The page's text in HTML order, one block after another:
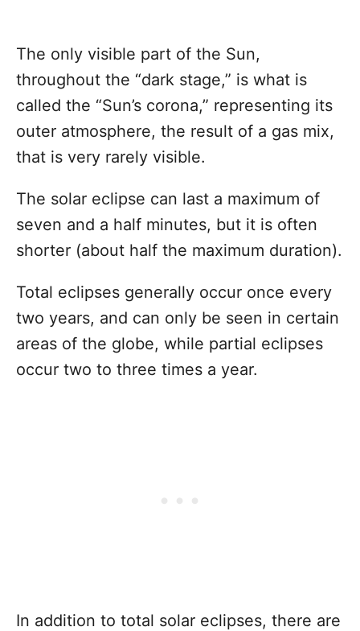
The only visible part of the Sun,
throughout the “dark stage,” is what is
called the “Sun’s corona,” representing its
outer atmosphere, the result of a gas mix,
that is very rarely visible.
The solar eclipse can last a maximum of
seven and a half minutes, but it is often
shorter (about half the maximum duration).
Total eclipses generally occur once every
two years, and can only be seen in certain
areas of the globe, while partial eclipses
occur two to three times a year.
In addition to total solar eclipses, there are